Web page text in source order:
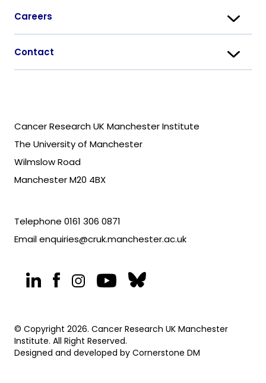
Cancer Research UK Manchester Institute
The University of Manchester
Wilmslow Road
Manchester M20 4BX
Telephone 0161 306 0871
Emailenquiries@cruk.manchester.ac.uk
Careers
Contact
© Copyright 2026. Cancer Research UK Manchester
Institute. All Right Reserved.
Designed and developed by Cornerstone DM